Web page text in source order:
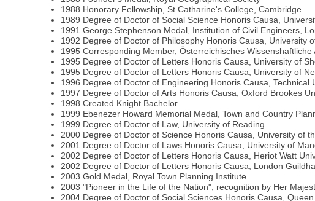
1988 Honorary Fellowship, St Catharine's College, Cambridge
1989 Degree of Doctor of Social Science Honoris Causa,
1991 George Stephenson Medal, Institution of Civil Engineers,
1992 Degree of Doctor of Philosophy Honoris Causa, University
1995 Corresponding Member, Österreichisches Wissenshaftliche
1995 Degree of Doctor of Letters Honoris Causa, University of
1995 Degree of Doctor of Letters Honoris Causa, University of
1996 Degree of Doctor of Engineering Honoris Causa, Technical
1997 Degree of Doctor of Arts Honoris Causa, Oxford Brookes
1998 Created Knight Bachelor
1999 Ebenezer Howard Memorial Medal, Town and Country
1999 Degree of Doctor of Law, University of Reading
2000 Degree of Doctor of Science Honoris Causa, University of
2001 Degree of Doctor of Laws Honoris Causa, University of
2002 Degree of Doctor of Letters Honoris Causa, Heriot Watt
2002 Degree of Doctor of Letters Honoris Causa, London
2003 Gold Medal, Royal Town Planning Institute
2003 "Pioneer in the Life of the Nation", recognition by Her
2004 Degree of Doctor of Social Sciences Honoris Causa,